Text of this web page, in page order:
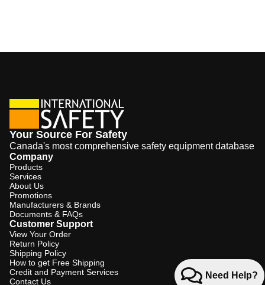
Need Help?
Your Source For Safety
Canada's most comprehensive safety equipment database
Company
Products
Services
About Us
Promotions
Manufacturers & Brands
Documents & FAQs
Customer Support
View Your Order
Return Policy
Shipping Policy
How to get Free Shipping
Credit and Payment Services
Contact Us